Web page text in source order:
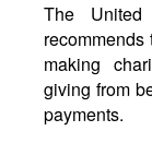
The United
making
giving from
payments.